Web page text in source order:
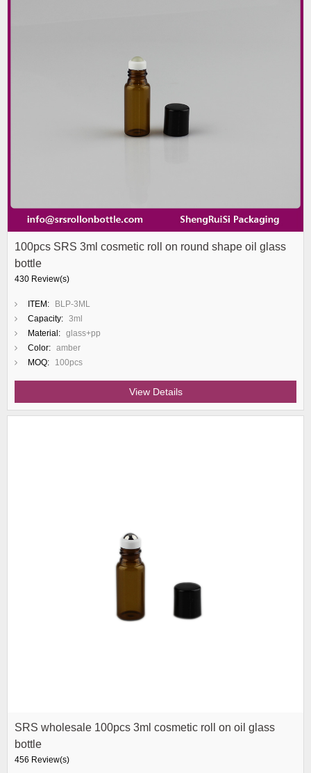
100pcs SRS 3ml cosmetic roll on round shape oil glass
bottle
430 Review(s)
ITEM:
BLP-3ML
Capacity: 3ml
Material: glass+pp
Color: amber
MOQ:
100pcs
View Details
SRS wholesale 100pcs 3ml cosmetic roll on oil glass
bottle
456 Review(s)